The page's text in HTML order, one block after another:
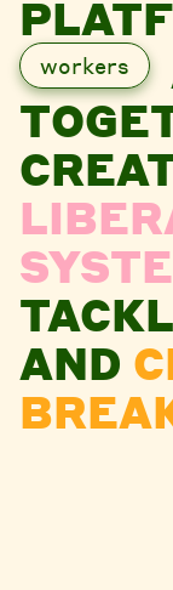
workers
AND